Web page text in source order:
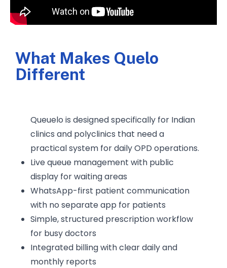
What Makes Quelo
Different
Queuelo is designed specifically for Indian
clinics and polyclinics that need a
practical system for daily OPD operations.
Live queue management with public
display for waiting areas
WhatsApp-first patient communication
with no separate app for patients
Simple, structured prescription workflow
for busy doctors
Integrated billing with clear daily and
monthly reports